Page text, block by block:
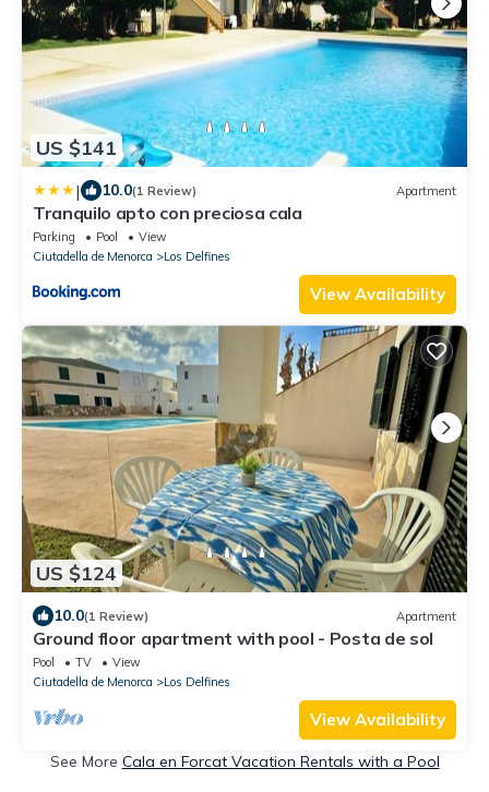
US $141
| 10.0(1 Review) Apartment
Tranquilo apto con preciosa cala
Parking Pool
View
Ciutadella de Menorca
Los Delfines
View Availability
US $124
10.0(1 Review) Apartment
Ground floor apartment with pool - Posta de sol
Pool TV
View
Ciutadella de Menorca
Los Delfines
View Availability
See More Cala en Forcat Vacation Rentals with a Pool